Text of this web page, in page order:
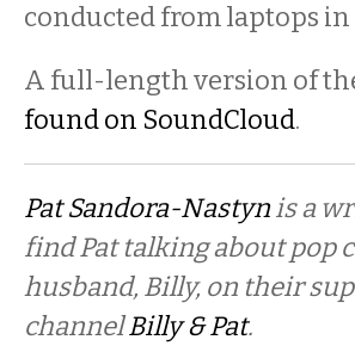
conducted from laptops in
A full-length version of
found on SoundCloud.
Pat Sandora-Nastynis a
find Pat talking about pop
husband, Billy, on their
channelBilly & Pat.